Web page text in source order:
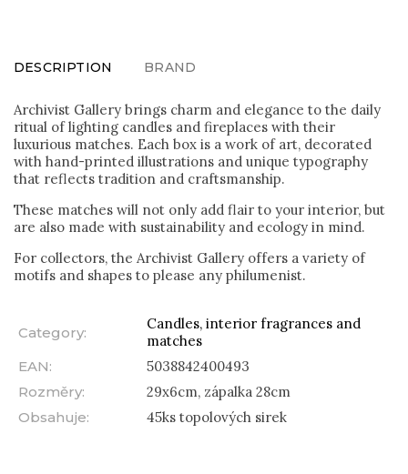
DESCRIPTION BRAND
Archivist Gallery brings charm and elegance to the daily
ritual of lighting candles and fireplaces with their
luxurious matches. Each box is a work of art, decorated
with hand-printed illustrations and unique typography
that reflects tradition and craftsmanship.
These matches will not only add flair to your interior, but
are also made with sustainability and ecology in mind.
For collectors, the Archivist Gallery offers a variety of
motifs and shapes to please any philumenist.
Category:
Candles, interior fragrances and
matches
EAN:
5038842400493
Rozměry:
29x6cm, zápalka 28cm
Obsahuje: 45ks topolových sirek